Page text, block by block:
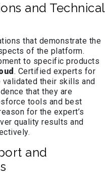
and Technical
that demonstrate the
of the platform.
to specific products
. Certified experts for
their skills and
that they are
tools and best
for the expert’s
quality results and
and